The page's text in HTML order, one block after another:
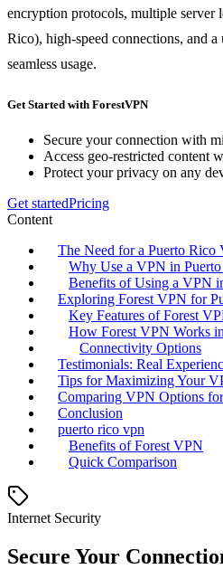
encryption protocols, multiple server
Rico), high-speed connections, and
seamless usage.
Get Started with ForestVPN
Secure your connection with
Access geo-restricted content
Protect your privacy on any
Get startedPricing
Content
The Need for a Puerto Rico
Why Use a VPN in
Benefits of Using a VPN
Exploring Forest VPN for
Key Features of Forest
How Forest VPN Works
Connectivity Options
Testimonials: Real
Tips for Maximizing Your
Comparing VPN Options
Conclusion
puerto rico vpn
Benefits of Forest VPN
Quick Comparison
Internet Security
Secure Your